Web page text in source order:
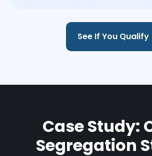
See If You Qualify
Case Study:
Segregation